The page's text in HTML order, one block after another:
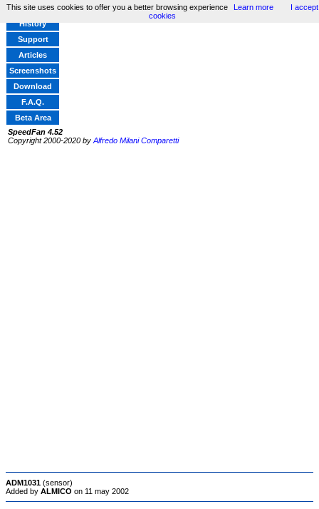
Home
History
Support
Articles
Screenshots
Download
F.A.Q.
Beta Area
SpeedFan 4.52
Copyright 2000-2020 by Alfredo Milani Comparetti
ADM1031 (sensor)
Added by ALMICO on 11 may 2002
This site uses cookies to offer you a better browsing experience Learn more
I accept
cookies